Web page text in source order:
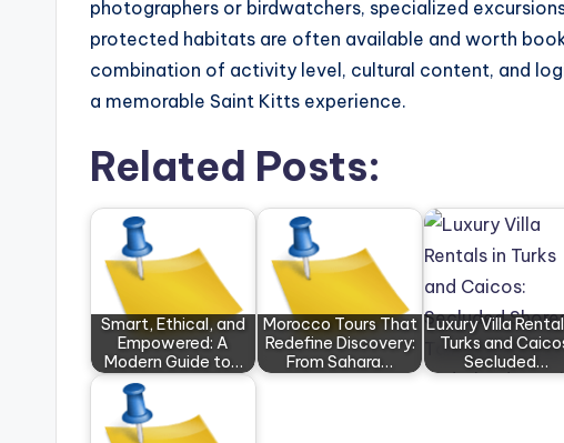
photographers or birdwatchers, specialized
protected habitats are often available and worth
combination of activity level, cultural content, and
a memorable Saint Kitts experience.
Related Posts:
Smart, Ethical, and
Empowered: A
Modern Guide to…
Morocco Tours That
Redefine Discovery:
From Sahara…
Luxury Villa
Turks and
Secluded…